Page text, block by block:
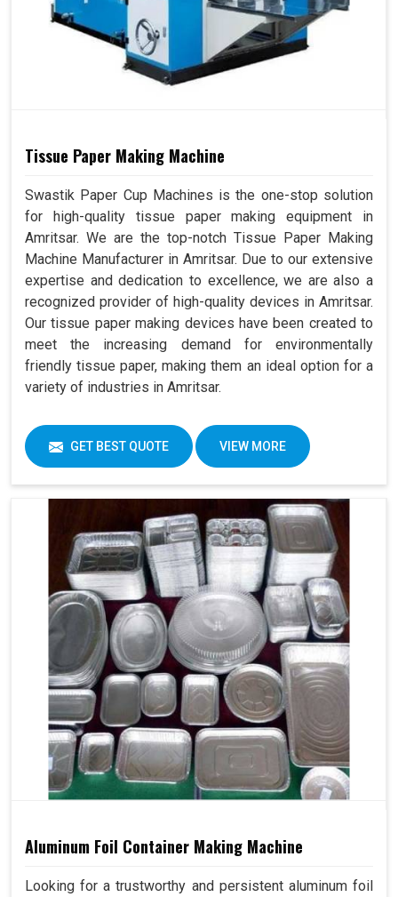
Tissue Paper Making Machine
Swastik Paper Cup Machines is the one-stop solution
for high-quality tissue paper making equipment in
Amritsar. We are the top-notch Tissue Paper Making
Machine Manufacturer in Amritsar. Due to our extensive
expertise and dedication to excellence, we are also a
recognized provider of high-quality devices in Amritsar.
Our tissue paper making devices have been created to
meet the increasing demand for environmentally
friendly tissue paper, making them an ideal option for a
variety of industries in Amritsar.
GET BEST QUOTE VIEW MORE
Aluminum Foil Container Making Machine
Looking for a trustworthy and persistent aluminum foil